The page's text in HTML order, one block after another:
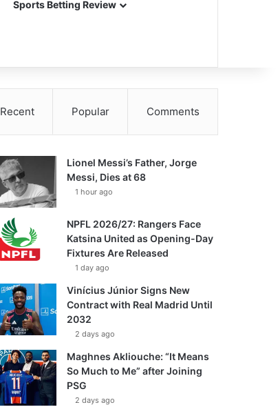
Sports Betting Review
Recent Popular Comments
Lionel Messi’s Father, Jorge
Messi, Dies at 68
1 hour ago
NPFL 2026/27: Rangers Face
Katsina United as Opening-Day
Fixtures Are Released
1 day ago
Vinícius Júnior Signs New
Contract with Real Madrid Until
2032
2 days ago
Maghnes Akliouche: “It Means
So Much to Me” after Joining
PSG
2 days ago